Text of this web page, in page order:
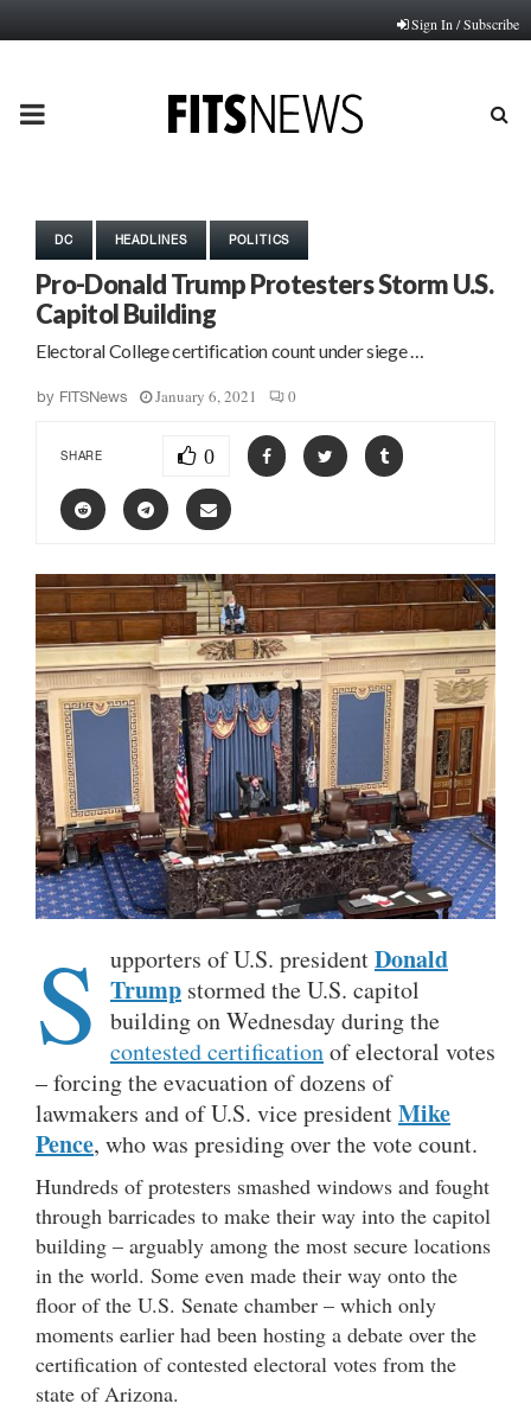
Sign In / Subscribe
PRIMARY
DC HEADLINES POLITICS
Pro-Donald Trump Protesters Storm U.S.
Capitol Building
Electoral College certification count under siege …
by FITSNews January 6, 2021 0
SHARE 0
S upporters of U.S. presidentDonald
Trump stormed the U.S. capitol
building on Wednesday during the
contested certificationof electoral votes
– forcing the evacuation of dozens of
lawmakers and of U.S. vice presidentMike
Pence, who was presiding over the vote count.
Hundreds of protesters smashed windows and fought
through barricades to make their way into the capitol
building – arguably among the most secure locations
in the world. Some even made their way onto the
floor of the U.S. Senate chamber – which only
moments earlier had been hosting a debate over the
certification of contested electoral votes from the
state of Arizona.